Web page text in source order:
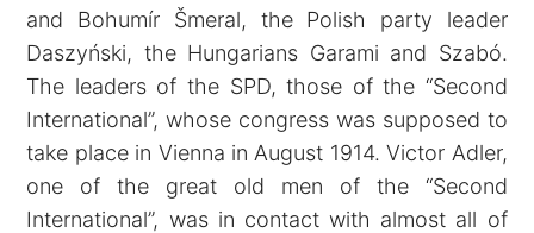
and Bohumír Šmeral, the Polish party leader
Daszyński, the Hungarians Garami and Szabó.
The leaders of the SPD, those of the “Second
International”, whose congress was supposed to
take place in Vienna in August 1914. Victor Adler,
one of the great old men of the “Second
International”, was in contact with almost all of